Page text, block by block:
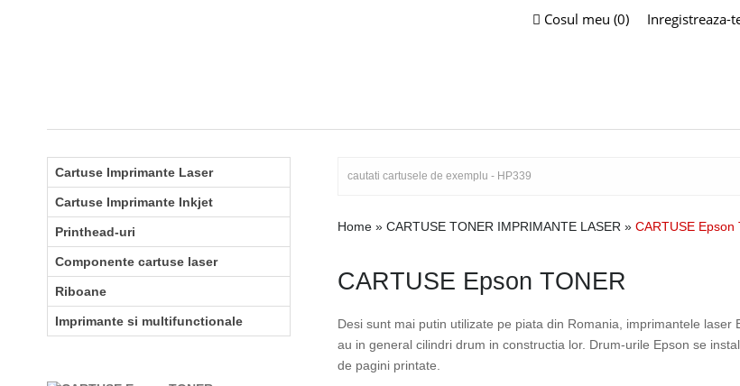
Inregistreaza-
Cosul meu (0)
Cartuse Imprimante Laser
Cartuse Imprimante Inkjet
Printhead-uri
Componente cartuse laser
Riboane
Imprimante si multifunctionale
Home »CARTUSE TONER IMPRIMANTE LASER »CARTUSE Epson
CARTUSE Epson TONER
Desi sunt mai putin utilizate pe piata din Romania, imprimantele
au in general cilindri drum in constructia lor. Drum-urile Epson se
de pagini printate.